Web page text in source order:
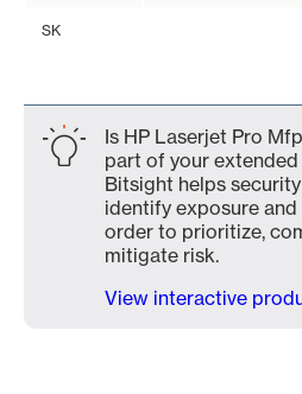
SK
Is HP Laserjet Pro
part of your
Bitsight helps
identify exposure
order to prioritize,
mitigate risk.
View interactive